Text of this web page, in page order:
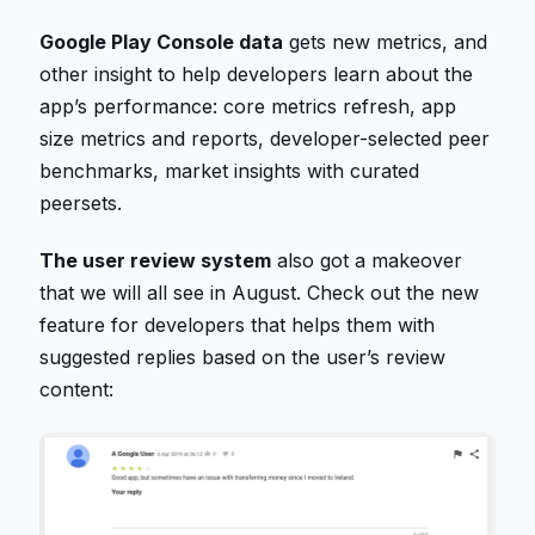
Google Play Console data gets new metrics, and
other insight to help developers learn about the
app’s performance: core metrics refresh, app
size metrics and reports, developer-selected peer
benchmarks, market insights with curated
peersets.
The user review system also got a makeover
that we will all see in August. Check out the new
feature for developers that helps them with
suggested replies based on the user’s review
content: